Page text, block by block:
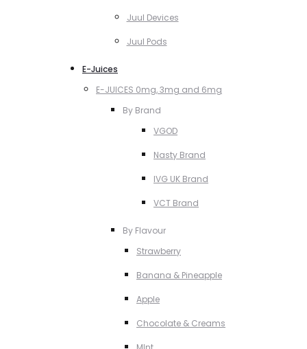
Juul Devices
Juul Pods
E-Juices
E-JUICES 0mg, 3mg and 6mg
By Brand
VGOD
Nasty Brand
IVG UK Brand
VCT Brand
By Flavour
Strawberry
Banana & Pineapple
Apple
Chocolate & Creams